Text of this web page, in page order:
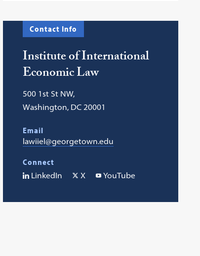
Contact Info
Institute of International
Economic Law
500 1st St NW,
Washington, DC 20001
Email
lawiiel@georgetown.edu
Connect
LinkedIn
X YouTube